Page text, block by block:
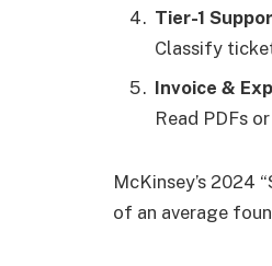
Tier-1
Classify
Invoice &
Read PDFs
McKinsey’s 2024
of an average